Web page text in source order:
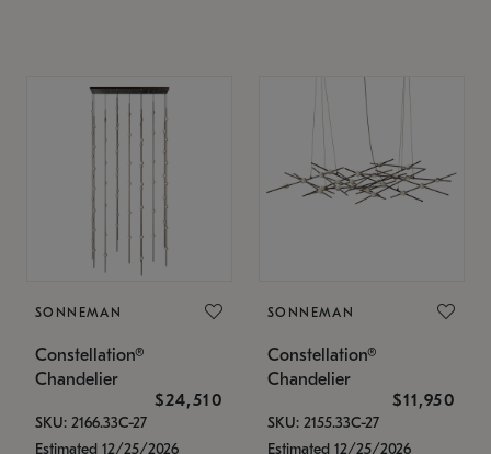
SONNEMAN
Constellation®
Chandelier
$24,510
SKU: 2166.33C-27
Estimated 12/25/2026
SONNEMAN
Constellation®
Chandelier
$11,950
SKU: 2155.33C-27
Estimated 12/25/2026